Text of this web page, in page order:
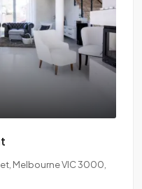
Melbourne VIC 3000,